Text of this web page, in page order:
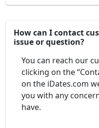
How can I contact
issue or question?
You can reach our
clicking on the
on the iDates.com
you with any
have.